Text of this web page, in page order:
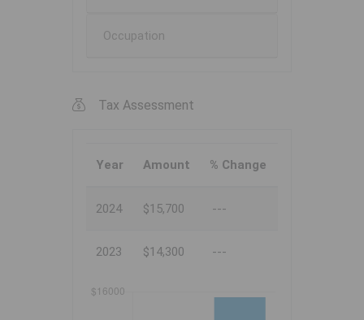
Occupation
Tax Assessment
Year Amount % Change
2024 $15,700 ---
2023 $14,300 ---